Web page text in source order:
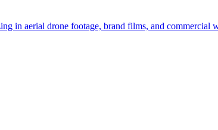
in aerial drone footage, brand films, and commercial